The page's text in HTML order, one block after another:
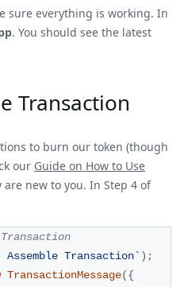
sure everything is working. In
. You should see the latest
Transaction
to burn our token (though
our Guide on How to Use
are new to you. In Step 4 of
Transaction` ) ;
TransactionMessage({